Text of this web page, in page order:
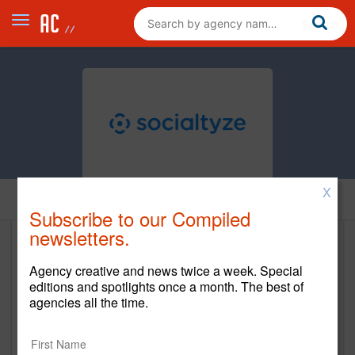
www.socialtyze.com
2150 Park Place Suite 100
X
Subscribe to our Compiled
newsletters.
Agency creative and news twice a week. Special
editions and spotlights once a month. The best of
agencies all the time.